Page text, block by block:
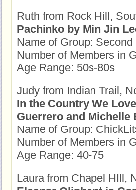
Ruth from Rock Hill,
Pachinko by Min Jin
Name of Group:
Number of Members in
Age Range: 50s-80s
Judy from Indian Trail,
In the Country We
Guerrero and Michelle
Name of Group:
Number of Members in
Age Range: 40-75
Laura from Chapel HIll,